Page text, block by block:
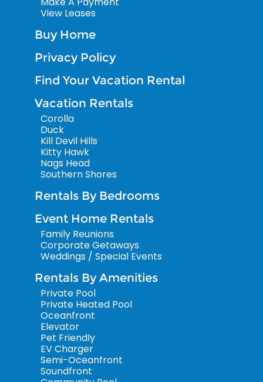
View Leases
Buy Home
Privacy Policy
Find Your Vacation Rental
Vacation Rentals
Corolla
Duck
Kill Devil Hills
Kitty Hawk
Nags Head
Southern Shores
Rentals By Bedrooms
Event Home Rentals
Family Reunions
Corporate Getaways
Weddings / Special Events
Rentals By Amenities
Private Pool
Private Heated Pool
Oceanfront
Elevator
Pet Friendly
EV Charger
Semi-Oceanfront
Soundfront